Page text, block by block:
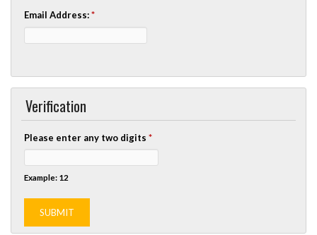
Email Address:*
Verification
Please enter any two digits *
Example: 12